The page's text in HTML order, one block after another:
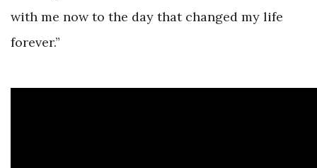
with me now to the day that changed my life
forever.”